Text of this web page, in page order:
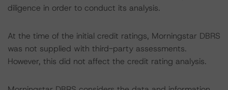
diligence in order to conduct its analysis.
At the time of the initial credit ratings, Morningstar DBRS
was not supplied with third-party assessments.
However, this did not affect the credit rating analysis.